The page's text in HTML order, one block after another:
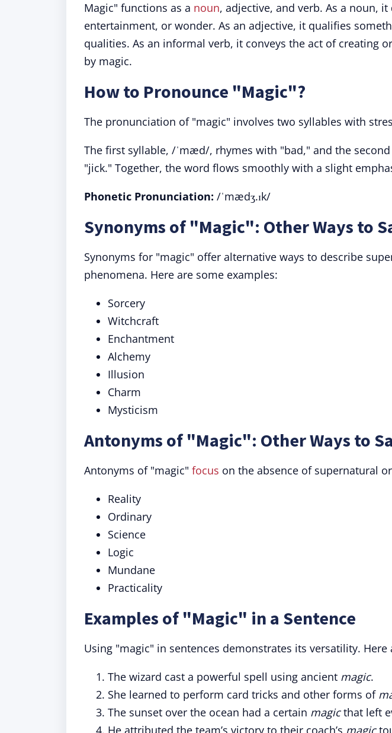
Magic" functions as a noun, adjective, and verb. As a noun,
entertainment, or wonder. As an adjective, it qualifies
qualities. As an informal verb, it conveys the act of creating
by magic.
How to Pronounce "Magic"?
The pronunciation of "magic" involves two syllables with
The first syllable, /ˈmæd/, rhymes with "bad," and the
"jick." Together, the word flows smoothly with a slight
Phonetic Pronunciation: /ˈmædʒ.ɪk/
Synonyms of "Magic": Other Ways to
Synonyms for "magic" offer alternative ways to describe
phenomena. Here are some examples:
Sorcery
Witchcraft
Enchantment
Alchemy
Illusion
Charm
Mysticism
Antonyms of "Magic": Other Ways to
Antonyms of "magic" focus on the absence of supernatural
Reality
Ordinary
Science
Logic
Mundane
Practicality
Examples of "Magic" in a Sentence
Using "magic" in sentences demonstrates its versatility. Here
The wizard cast a powerful spell using ancient magic.
She learned to perform card tricks and other forms of
The sunset over the ocean had a certain magicthat left
He attributed the team’s victory to their coach’s magic